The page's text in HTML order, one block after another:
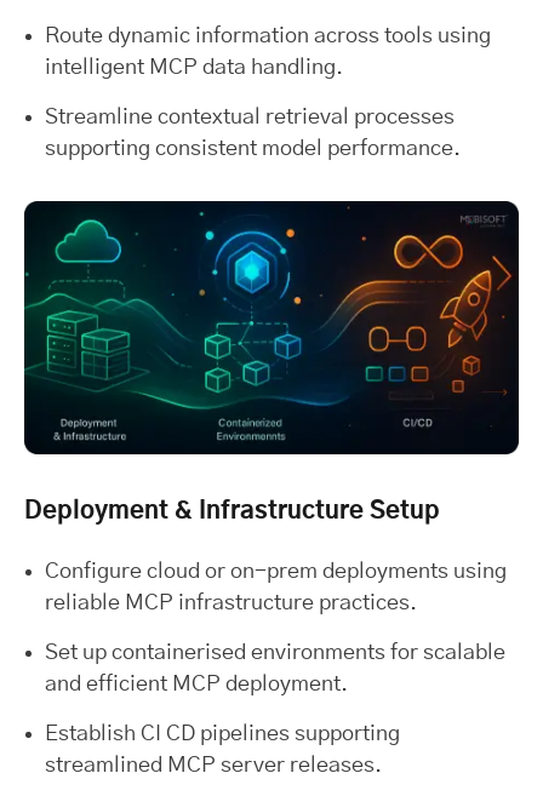
Route dynamic information across tools using
intelligent MCP data handling.
Streamline contextual retrieval processes
supporting consistent model performance.
Deployment & Infrastructure Setup
Configure cloud or on-prem deployments using
reliable MCP infrastructure practices.
Set up containerised environments for scalable
and efficient MCP deployment.
Establish CI CD pipelines supporting
streamlined MCP server releases.